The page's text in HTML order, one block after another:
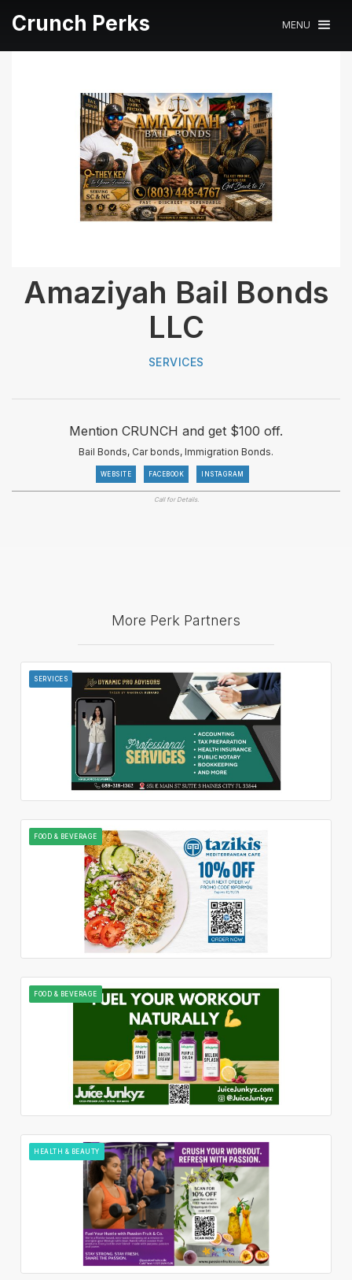
Crunch Perks MENU
Amaziyah Bail Bonds
LLC
SERVICES
Mention CRUNCH and get $100 off.
Bail Bonds, Car bonds, Immigration Bonds.
WEBSITE FACEBOOK INSTAGRAM
Call for Details.
More Perk Partners
SERVICES
FOOD & BEVERAGE
FOOD & BEVERAGE
HEALTH & BEAUTY